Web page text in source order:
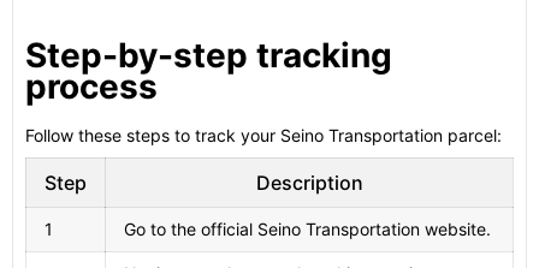
Step-by-step tracking
process
Follow these steps to track your Seino Transportation parcel:
Step Description
1 Go to the official Seino Transportation website.